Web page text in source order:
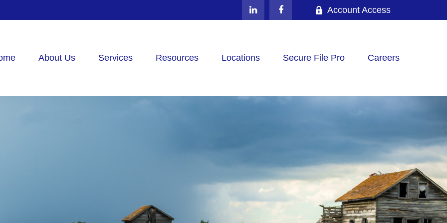
Account Access
About Us Services Resources Locations Secure File Pro Careers